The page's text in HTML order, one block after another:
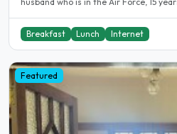
Breakfast Lunch Internet
Featured